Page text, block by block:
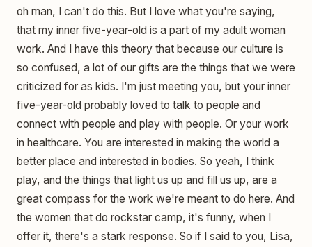
oh man, I can't do this. But I love what you're saying,
that my inner five-year-old is a part of my adult woman
work. And I have this theory that because our culture is
so confused, a lot of our gifts are the things that we were
criticized for as kids. I'm just meeting you, but your inner
five-year-old probably loved to talk to people and
connect with people and play with people. Or your work
in healthcare. You are interested in making the world a
better place and interested in bodies. So yeah, I think
play, and the things that light us up and fill us up, are a
great compass for the work we're meant to do here. And
the women that do rockstar camp, it's funny, when I
offer it, there's a stark response. So if I said to you, Lisa,